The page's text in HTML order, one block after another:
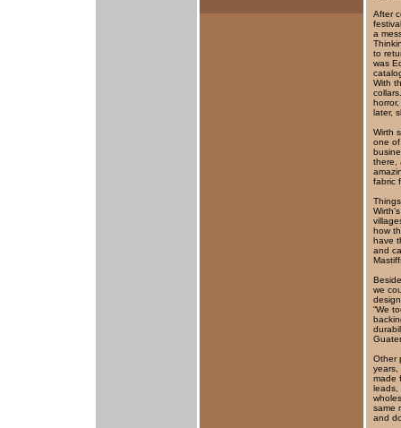
After
a
to
was
With
later,
Wirth
one
there,
fabric
how
have
and
we
“We
Other
years,
made
leads,
same
and